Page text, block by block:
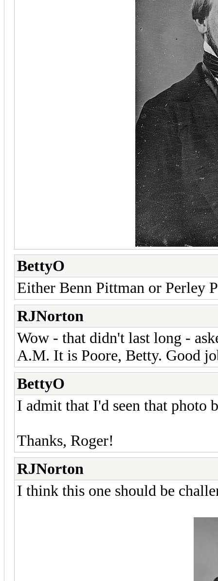
BettyO
Either Benn Pittman or Perley
RJNorton
Wow - that didn't last long -
A.M. It is Poore, Betty. Good
BettyO
I admit that I'd seen that photo
Thanks, Roger!
RJNorton
I think this one should be